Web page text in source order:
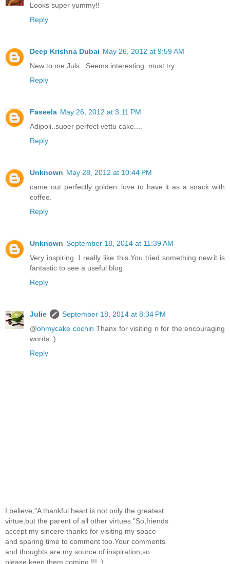
Looks super yummy!!
Reply
Deep Krishna Dubai May 26, 2012 at 9:59 AM
New to me,Juls...Seems interesting..must try.
Reply
Faseela May 26, 2012 at 3:11 PM
Adipoli..suoer perfect vettu cake....
Reply
Unknown May 28, 2012 at 10:44 PM
came out perfectly golden..love to have it as a snack with
coffee.
Reply
Unknown September 18, 2014 at 11:39 AM
Very inspiring. I really like this.You tried something new.it is
fantastic to see a useful blog.
Reply
Julie
September 18, 2014 at 8:34 PM
@ohmycake cochin Thanx for visiting n for the encouraging
words :)
Reply
I believe,"A thankful heart is not only the greatest
virtue,but the parent of all other virtues."So,friends
accept my sincere thanks for visiting my space
and sparing time to comment too.Your comments
and thoughts are my source of inspiration,so
please keep them coming !!! :)